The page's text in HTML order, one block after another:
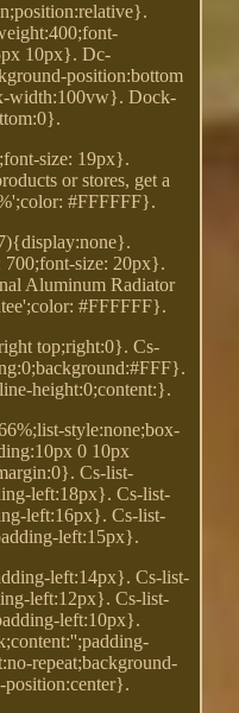
10px}. Dc-
position:bottom
width:100vw}. Dock-
size: 19px}.
or stores, get a
#FFFFFF}.
size: 20px}.
Aluminum Radiator
#FFFFFF}.
top;right:0}. Cs-
height:0;content:}.
style:none;box-
0 10px
Cs-list-
left:18px}. Cs-list-
left:16px}. Cs-list-
left:15px}.
left:14px}. Cs-list-
left:12px}. Cs-list-
left:10px}.
repeat;background-
position:center}.